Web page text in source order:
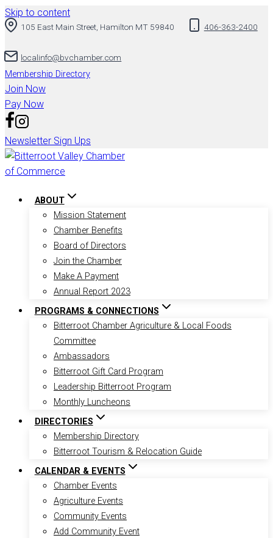
Skip to content
105 East Main Street, Hamilton MT 59840 406-363-2400
localinfo@bvchamber.com
Membership Directory
Join Now
Pay Now
Newsletter Sign Ups
ABOUT
Mission Statement
Chamber Benefits
Board of Directors
Join the Chamber
Make A Payment
Annual Report 2023
PROGRAMS & CONNECTIONS
Bitterroot Chamber Agriculture & Local Foods
Committee
Ambassadors
Bitterroot Gift Card Program
Leadership Bitterroot Program
Monthly Luncheons
DIRECTORIES
Membership Directory
Bitterroot Tourism & Relocation Guide
CALENDAR & EVENTS
Chamber Events
Agriculture Events
Community Events
Add Community Event